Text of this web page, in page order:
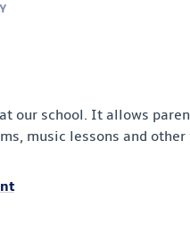
our school. It allows
music lessons and other